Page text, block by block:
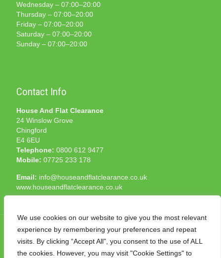
We use cookies on our website to give you the most relevant
experience by remembering your preferences and repeat
visits. By clicking “Accept All”, you consent to the use of ALL
the cookies. However, you may visit "Cookie Settings" to
Wednesday – 07:00–20:00
Thursday – 07:00–20:00
Friday – 07:00–20:00
Saturday – 07:00–20:00
Sunday – 07:00–20:00
Contact Info
House And Flat Clearance
24 Winslow Grove
Chingford
E4 6EU
Telephone: 0800 612 9477
Mobile: 07725 233 178
Email: info@houseandflatclearance.co.uk
www.houseandflatclearance.co.uk